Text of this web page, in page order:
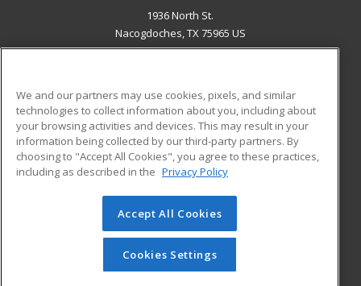
1936 North St.
Nacogdoches, TX 75965 US
ADDITIONAL RESOURCES
Military
Financial Assistance
Help
Student Blog
© 2026 ed2go, a division of Cengage Learning. All rights
reserved. The material on this site cannot be reproduced or
redistributed unless you have obtained prior written
permission from Cengage Learning.Privacy Policy
We and our partners may use cookies, pixels, and similar
technologies to collect information about you, including about
your browsing activities and devices. This may result in your
information being collected by our third-party partners. By
choosing to "Accept All Cookies", you agree to these practices,
including as described in the Privacy Policy
Accept All Cookies
Cookies Settings